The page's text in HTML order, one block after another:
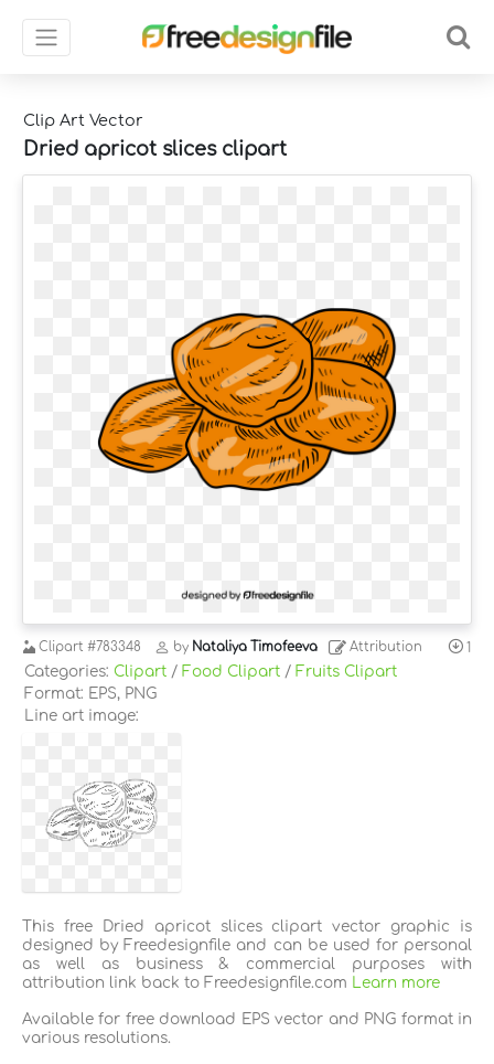
Clip Art Vector
Dried apricot slices clipart
Clipart #783348 by Nataliya Timofeeva Attribution 1
Categories: Clipart / Food Clipart / Fruits Clipart
Format: EPS, PNG
Line art image:
This free Dried apricot slices clipart vector graphic is
designed by Freedesignfile and can be used for personal
as well as business & commercial purposes with
attribution link back to Freedesignfile.com
Learn more
Available for free download EPS vector and PNG format in
various resolutions.